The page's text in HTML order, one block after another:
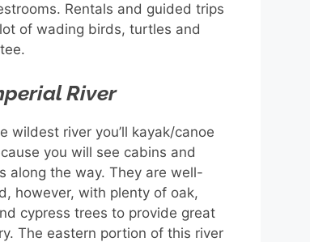
Rentals and guided trips
of wading birds, turtles and
River
wildest river you’ll kayak/canoe
you will see cabins and
along the way. They are well-
however, with plenty of oak,
cypress trees to provide great
The eastern portion of this river